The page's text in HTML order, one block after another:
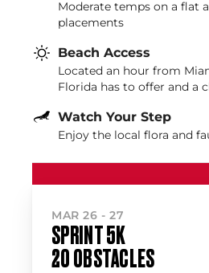
Moderate temps on a flat
placements
Beach Access
Located an hour from
Florida has to offer and a
Watch Your Step
Enjoy the local flora and
MAR 26 - 27
SPRINT 5K
20 OBSTACLES